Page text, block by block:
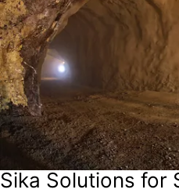
Sika Solutions for